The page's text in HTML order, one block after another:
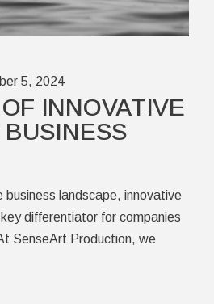
5, 2024
INNOVATIVE
business landscape, innovative
differentiator for companies
SenseArt Production, we